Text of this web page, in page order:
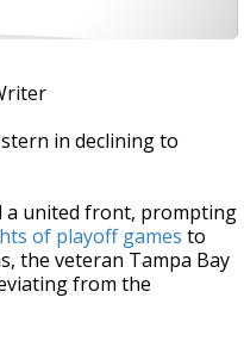
in declining to
a united front, prompting
of playoff games to
the veteran Tampa Bay
from the